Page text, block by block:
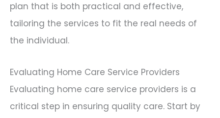
plan that is both practical and effective,
tailoring the services to fit the real needs of
the individual.
Evaluating Home Care Service Providers
Evaluating home care service providers is a
critical step in ensuring quality care. Start by